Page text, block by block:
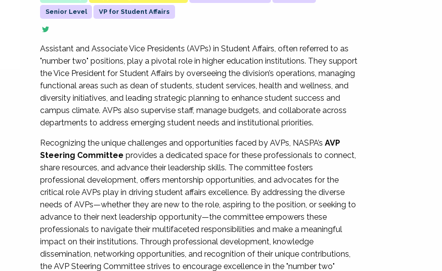
Senior Level VP for Student Affairs
Assistant and Associate Vice Presidents (AVPs) in Student Affairs, often referred to as
"number two" positions, play a pivotal role in higher education institutions. They support
the Vice President for Student Affairs by overseeing the division’s operations, managing
functional areas such as dean of students, student services, health and wellness, and
diversity initiatives, and leading strategic planning to enhance student success and
campus climate. AVPs also supervise staff, manage budgets, and collaborate across
departments to address emerging student needs and institutional priorities.
Recognizing the unique challenges and opportunities faced by AVPs, NASPA’sAVP
Steering Committee provides a dedicated space for these professionals to connect,
share resources, and advance their leadership skills. The committee fosters
professional development, offers mentorship opportunities, and advocates for the
critical role AVPs play in driving student affairs excellence. By addressing the diverse
needs of AVPs—whether they are new to the role, aspiring to the position, or seeking to
advance to their next leadership opportunity—the committee empowers these
professionals to navigate their multifaceted responsibilities and make a meaningful
impact on their institutions. Through professional development, knowledge
dissemination, networking opportunities, and recognition of their unique contributions,
the AVP Steering Committee strives to encourage excellence in the "number two"